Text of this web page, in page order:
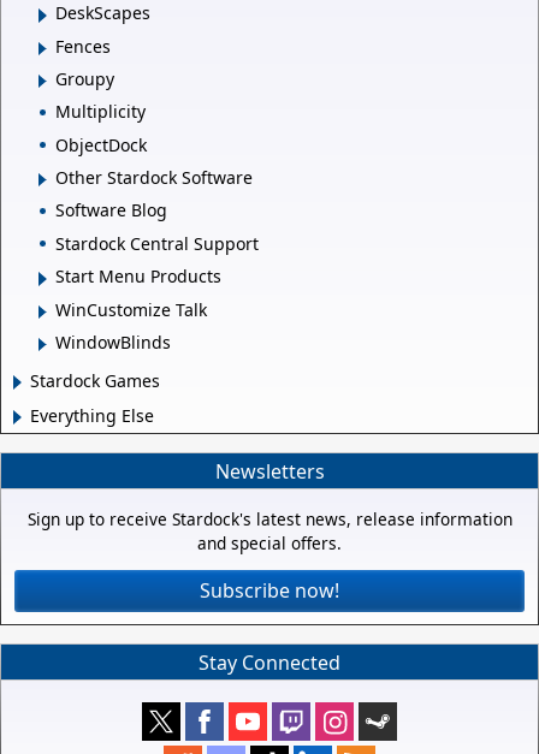
DeskScapes
Fences
Groupy
Multiplicity
ObjectDock
Other Stardock Software
Software Blog
Stardock Central Support
Start Menu Products
WinCustomize Talk
WindowBlinds
Stardock Games
Everything Else
Newsletters
Sign up to receive Stardock's latest news, release information
and special offers.
Subscribe now!
Stay Connected